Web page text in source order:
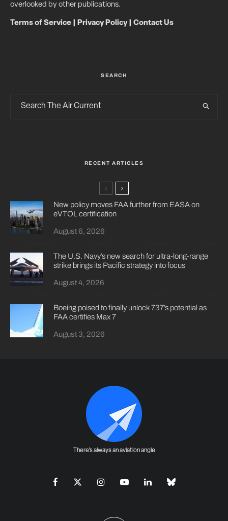
overlooked by other publications.
Terms of Service Privacy Policy| Contact Us
SEARCH
RECENT ARTICLES
New policy moves FAA further from EASA on
eVTOL certification
August 6, 2026
The U.S. Navy’s new search for ultra-long-range
strike brings its Pacific strategy into focus
August 4, 2026
Boeing poised to finally unlock 737’s potential as
FAA certifies Max 7
August 3, 2026
There's always an aviation angle